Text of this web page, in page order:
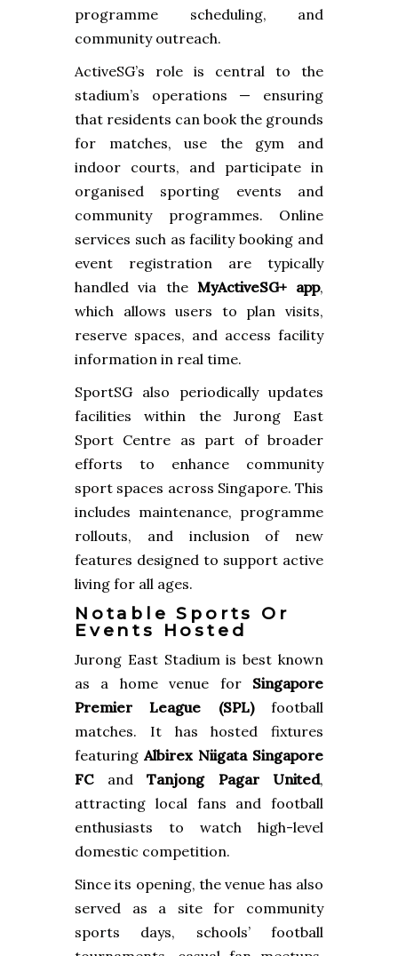
programme scheduling, and
community outreach.
ActiveSG’s role is central to the
stadium’s operations — ensuring
that residents can book the grounds
for matches, use the gym and
indoor courts, and participate in
organised sporting events and
community programmes. Online
services such as facility booking and
event registration are typically
handled via the MyActiveSG+ app,
which allows users to plan visits,
reserve spaces, and access facility
information in real time.
SportSG also periodically updates
facilities within the Jurong East
Sport Centre as part of broader
efforts to enhance community
sport spaces across Singapore. This
includes maintenance, programme
rollouts, and inclusion of new
features designed to support active
living for all ages.
Notable Sports Or
Events Hosted
Jurong East Stadium is best known
as a home venue for Singapore
Premier League (SPL)football
matches. It has hosted fixtures
featuring Albirex Niigata Singapore
FCand Tanjong Pagar United,
attracting local fans and football
enthusiasts to watch high-level
domestic competition.
Since its opening, the venue has also
served as a site for community
sports days, schools’ football